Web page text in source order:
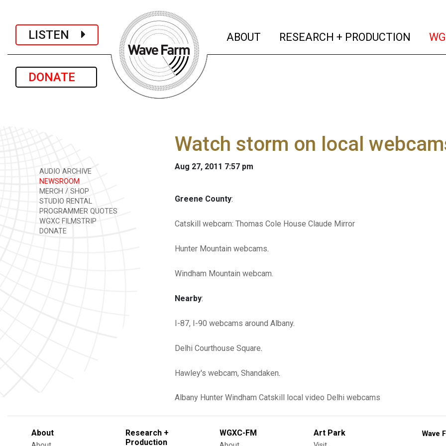
LISTEN
DONATE
ABOUT (current)
RESEARCH + PRODUCTION
AUDIO ARCHIVE
NEWSROOM
MERCH / SHOP
STUDIO RENTAL
PROGRAMMER QUOTES
WGXC FILMSTRIP
DONATE
Watch storm on local
Aug 27, 2011 7:57 pm
Greene County:
Catskill webcam: Thomas Cole House Claude Mirror
Hunter Mountain webcams.
Windham Mountain webcam.
Nearby:
I-87, I-90 webcams around Albany.
Delhi Courthouse Square.
Hawley's webcam, Shandaken.
Albany Hunter Windham Catskill local video Delhi webcams
About
Research +
Production
WGXC-FM Art Park Wave